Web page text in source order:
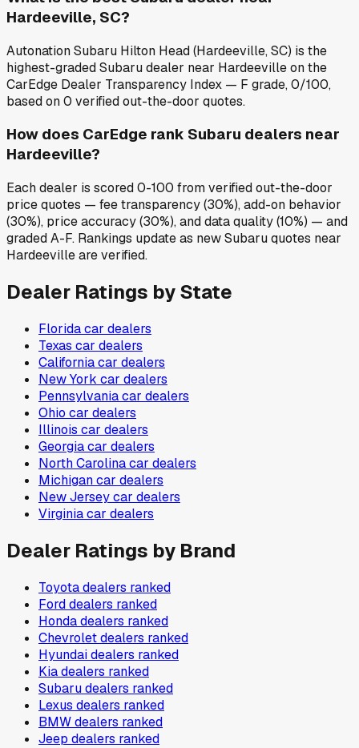
Hardeeville, SC?
Autonation Subaru Hilton Head (Hardeeville, SC) is the
highest-graded Subaru dealer near Hardeeville on the
CarEdge Dealer Transparency Index — F grade, 0/100,
based on 0 verified out-the-door quotes.
How does CarEdge rank Subaru dealers near
Hardeeville?
Each dealer is scored 0-100 from verified out-the-door
price quotes — fee transparency (30%), add-on behavior
(30%), price accuracy (30%), and data quality (10%) — and
graded A-F. Rankings update as new Subaru quotes near
Hardeeville are verified.
Dealer Ratings by State
Floridacar dealers
Texas car dealers
Californiacar dealers
New York car dealers
Pennsylvaniacar dealers
Ohio car dealers
Illinois car dealers
Georgiacar dealers
North Carolinacar dealers
Michigancar dealers
New Jerseycar dealers
Virginiacar dealers
Dealer Ratings by Brand
Toyotadealers ranked
Forddealers ranked
Hondadealers ranked
Chevroletdealers ranked
Hyundaidealers ranked
Kiadealers ranked
Subarudealers ranked
Lexus dealers ranked
BMWdealers ranked
Jeep dealers ranked